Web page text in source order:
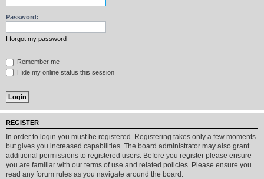
Password:
I forgot my password
Remember me
Hide my online status this session
REGISTER
In order to login you must be registered. Registering takes only a few moments
but gives you increased capabilities. The board administrator may also grant
additional permissions to registered users. Before you register please ensure
you are familiar with our terms of use and related policies. Please ensure you
read any forum rules as you navigate around the board.